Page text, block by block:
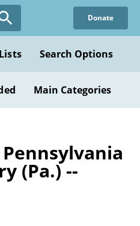
Donate
Search Options
Main Categories
(Pa.) --